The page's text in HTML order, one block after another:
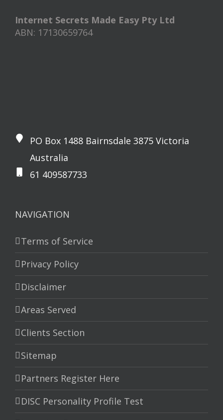
Internet Secrets Made Easy Pty Ltd
ABN: 17130659764
PO Box 1488 Bairnsdale 3875 Victoria
Australia
61 409587733
NAVIGATION
Terms of Service
Privacy Policy
Disclaimer
Areas Served
Clients Section
Sitemap
Partners Register Here
DISC Personality Profile Test